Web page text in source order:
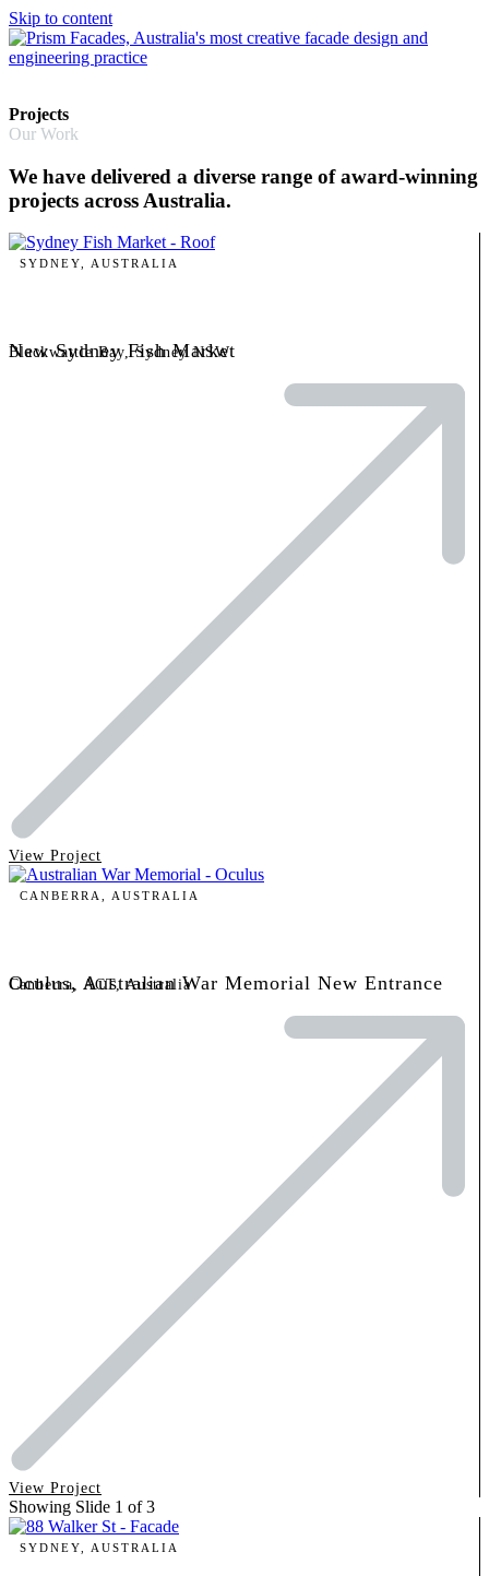
Skip to content
Projects
Our Work
We have delivered a diverse range of award-winning
projects across Australia.
SYDNEY, AUSTRALIA
New Sydney Fish Market
Blackwattle Bay, Sydney NSW
View Project
CANBERRA, AUSTRALIA
Oculus, Australian War Memorial New Entrance
Canberra, ACT, Australia
View Project
Showing Slide 1 of 3
SYDNEY, AUSTRALIA